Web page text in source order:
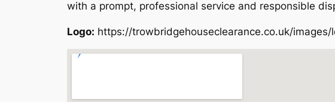
with a prompt, professional service and responsible
Logo: https://trowbridgehouseclearance.co.uk/images/